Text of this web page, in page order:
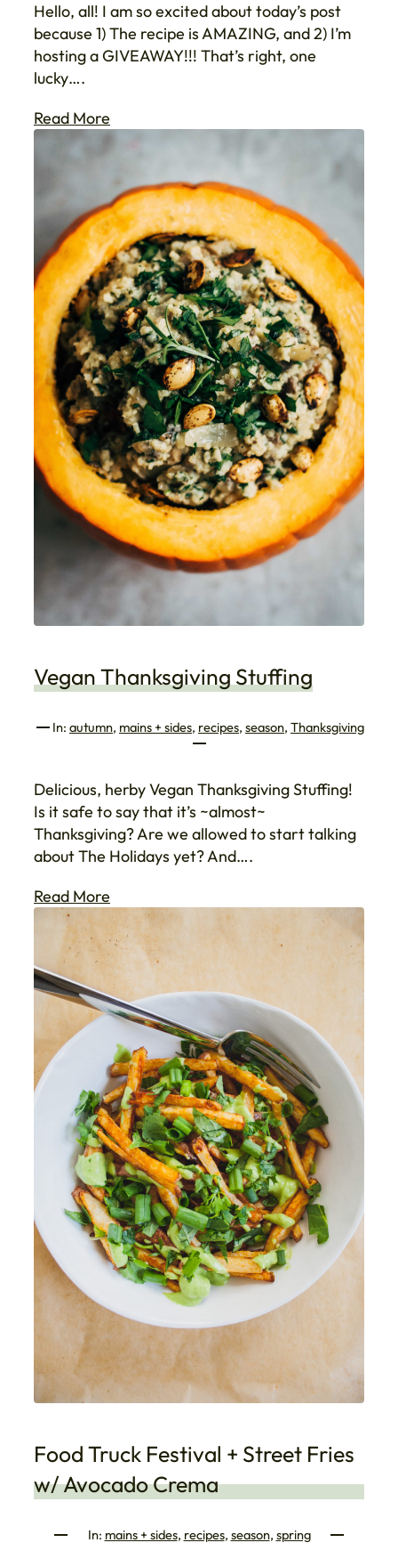
Hello, all! I am so excited about today’s post
because 1) The recipe is AMAZING, and 2) I’m
hosting a GIVEAWAY!!! That’s right, one
lucky….
Read More
Vegan Thanksgiving Stuffing
In: autumn, mains + sides, recipes, season, Thanksgiving
Delicious, herby Vegan Thanksgiving Stuffing!
Is it safe to say that it’s ~almost~
Thanksgiving? Are we allowed to start talking
about The Holidays yet? And….
Read More
Food Truck Festival + Street Fries
w/ Avocado Crema
In: mains + sides, recipes, season, spring